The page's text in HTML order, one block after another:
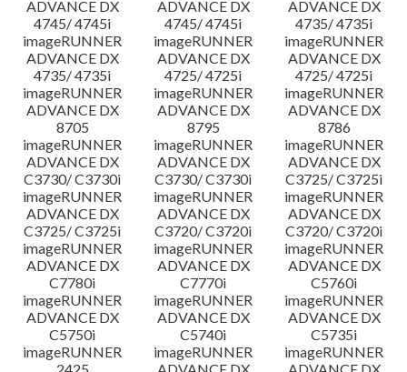
ADVANCE DX
4745/ 4745i
ADVANCE DX
4745/ 4745i
ADVANCE DX
4735/ 4735i
imageRUNNER
ADVANCE DX
4735/ 4735i
imageRUNNER
ADVANCE DX
4725/ 4725i
imageRUNNER
ADVANCE DX
4725/ 4725i
imageRUNNER
ADVANCE DX
8705
imageRUNNER
ADVANCE DX
8795
imageRUNNER
ADVANCE DX
8786
imageRUNNER
ADVANCE DX
C3730/ C3730i
imageRUNNER
ADVANCE DX
C3730/ C3730i
imageRUNNER
ADVANCE DX
C3725/ C3725i
imageRUNNER
ADVANCE DX
C3725/ C3725i
imageRUNNER
ADVANCE DX
C3720/ C3720i
imageRUNNER
ADVANCE DX
C3720/ C3720i
imageRUNNER
ADVANCE DX
C7780i
imageRUNNER
ADVANCE DX
C7770i
imageRUNNER
ADVANCE DX
C5760i
imageRUNNER
ADVANCE DX
C5750i
imageRUNNER
ADVANCE DX
C5740i
imageRUNNER
ADVANCE DX
C5735i
imageRUNNER
imageRUNNER
imageRUNNER